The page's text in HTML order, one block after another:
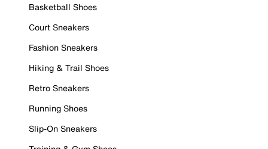
Basketball Shoes
Court Sneakers
Fashion Sneakers
Hiking & Trail Shoes
Retro Sneakers
Running Shoes
Slip-On Sneakers